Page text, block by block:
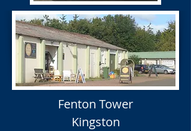
Fenton Tower
Kingston